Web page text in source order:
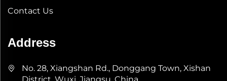
Contact Us
Address
No. 28, Xiangshan Rd., Donggang Town, Xishan
District, Wuxi, Jiangsu, China